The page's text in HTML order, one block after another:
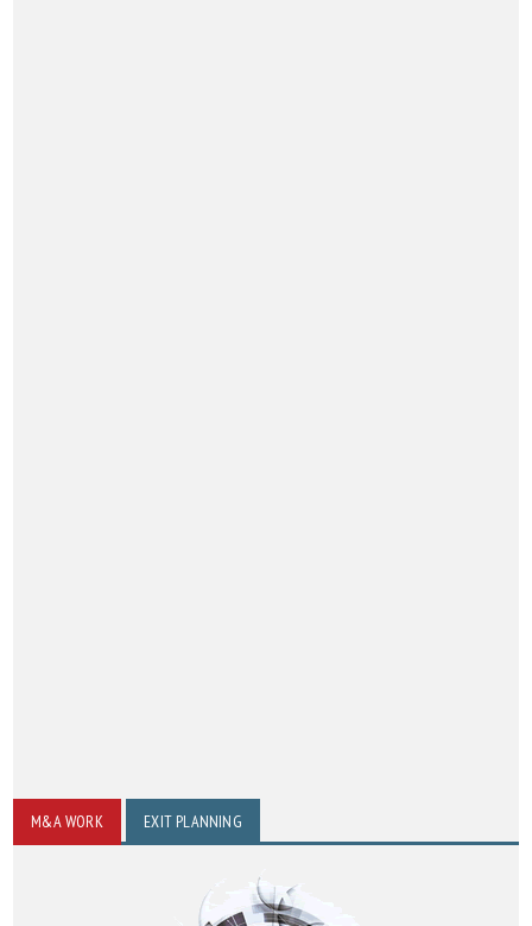
M&A WORK EXIT PLANNING